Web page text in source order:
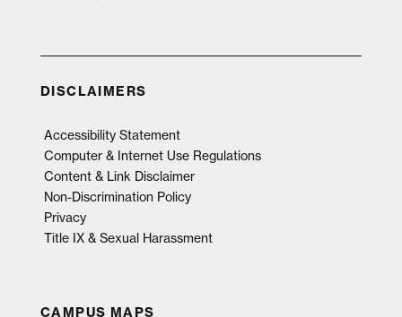
DISCLAIMERS
Accessibility Statement
Computer & Internet Use Regulations
Content & Link Disclaimer
Non-Discrimination Policy
Privacy
Title IX & Sexual Harassment
CAMPUS MAPS